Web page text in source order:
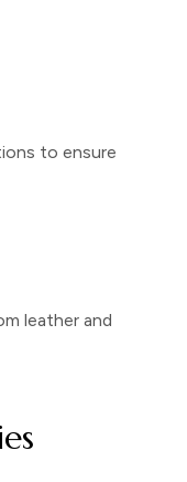
to ensure
leather and